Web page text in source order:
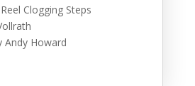
Clogging Steps
Andy Howard